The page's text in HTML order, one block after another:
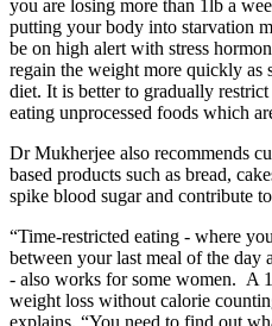
you are losing more than 1lb a
putting your body into starvation
be on high alert with stress
regain the weight more quickly as
diet. It is better to gradually
eating unprocessed foods which
Dr Mukherjee also recommends
based products such as bread,
spike blood sugar and contribute
“Time-restricted eating - where
between your last meal of the day
- also works for some women. A
weight loss without calorie
explains. “You need to find out